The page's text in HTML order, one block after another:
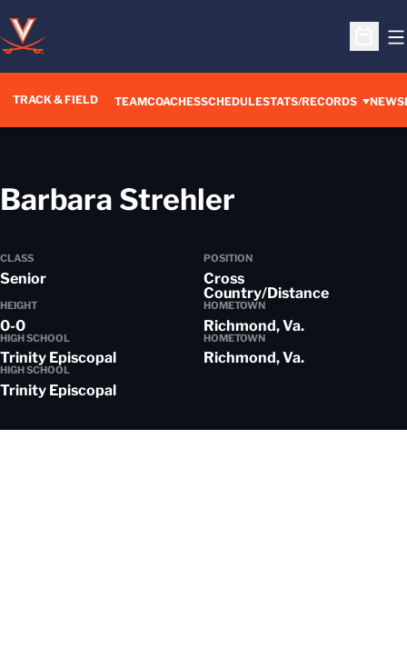
Open
TRACK & FIELD TEAMCOACHESSCHEDULESTATS/RECORDS NEWS
Barbara Strehler
CLASS
Senior
POSITION
Cross
Country/Distance
HEIGHT
0-0
HOMETOWN
Richmond, Va.
HIGH SCHOOL
Trinity Episcopal
HOMETOWN
Richmond, Va.
HIGH SCHOOL
Trinity Episcopal